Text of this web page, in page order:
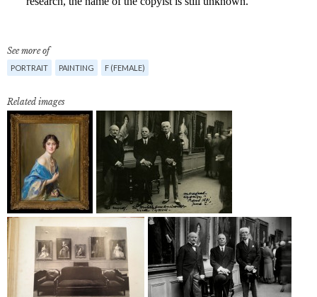
See more of
PORTRAIT PAINTING F (FEMALE)
Related images